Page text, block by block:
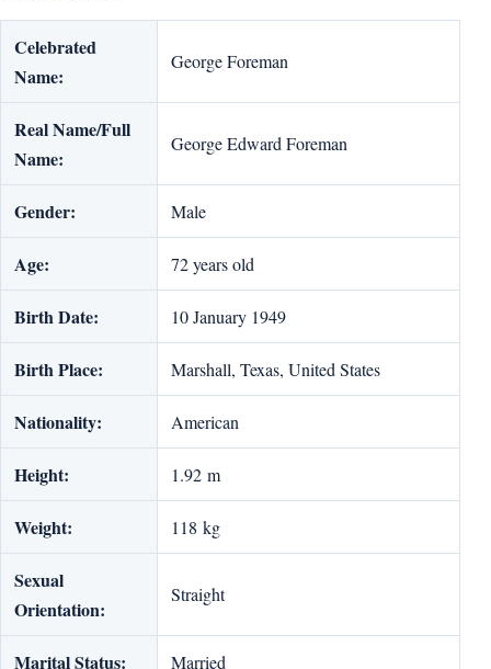
Celebrated
Name:
George Foreman
Real Name/Full
Name:
George Edward Foreman
Gender: Male
Age: 72 years old
Birth Date: 10 January 1949
Birth Place: Marshall, Texas, United States
Nationality: American
Height: 1.92 m
Weight: 118 kg
Sexual
Orientation:
Straight
Marital Status: Married